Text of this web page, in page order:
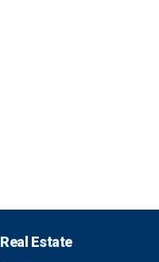
Real Estate